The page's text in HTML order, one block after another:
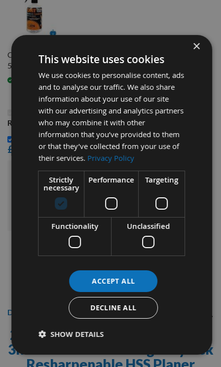
CMT Blade And Bit Cleaner
500ml 998.001.01
Available
This Product: Weinig EasyLock 285mm In Length
Resharpenable HSS Planer Blades - 1 Pair
CMT Blade And Bit Cleaner 500ml 998.001.01 -
£15.60
Sub Total:£54.00
ADD ALL ITEMS TO BASKET
Description
285mm Length x 16mm Depth x
3mm Thickness
Weinig Easylock
×
This website uses cookies
We use cookies to personalise content, ads
and to analyse our traffic. We also share
information about your use of our site
with our advertising and analytics partners
who may combine it with other
information that you’ve provided to them
or that they’ve collected from your use of
their services. Privacy Policy
Strictly
necessary
Performance Targeting
Functionality Unclassified
ACCEPT ALL
DECLINE ALL
SHOW DETAILS